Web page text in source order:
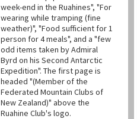
week-end in the Ruahines", "For
wearing while tramping (fine
weather)", "Food sufficient for 1
person for 4 meals", and a "few
odd items taken by Admiral
Byrd on his Second Antarctic
Expedition". The first page is
headed "(Member of the
Federated Mountain Clubs of
New Zealand)" above the
Ruahine Club's logo.